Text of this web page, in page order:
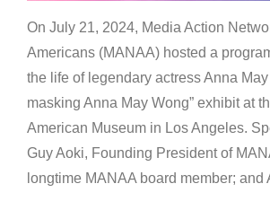
On July 21, 2024, Media Action
Americans (MANAA) hosted a
the life of legendary actress Anna
masking Anna May Wong” exhibit at
American Museum in Los Angeles.
Guy Aoki, Founding President of
longtime MANAA board member; and